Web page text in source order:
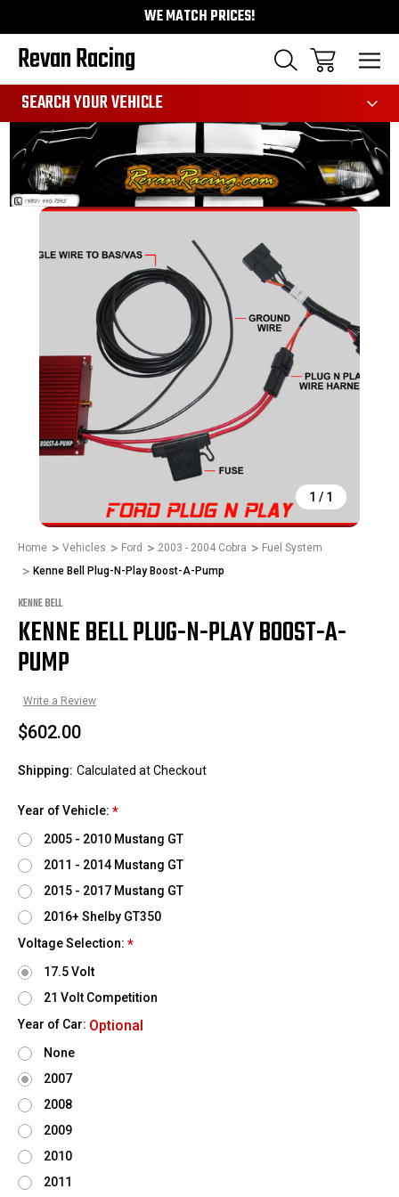
WE MATCH PRICES!
Revan Racing
SEARCH YOUR VEHICLE
1 / 1
Home Vehicles Ford 2003 - 2004 Cobra
Fuel System
Kenne Bell Plug-N-Play Boost-A-Pump
KENNE BELL
KENNE BELL PLUG-N-PLAY BOOST-A-
PUMP
Write a Review
$602.00
Shipping: Calculated at Checkout
Year of Vehicle: *
2005 - 2010 Mustang GT
2011 - 2014 Mustang GT
2015 - 2017 Mustang GT
2016+ Shelby GT350
Voltage Selection: *
17.5 Volt
21 Volt Competition
Year of Car: Optional
None
2007
2008
2009
2010
2011